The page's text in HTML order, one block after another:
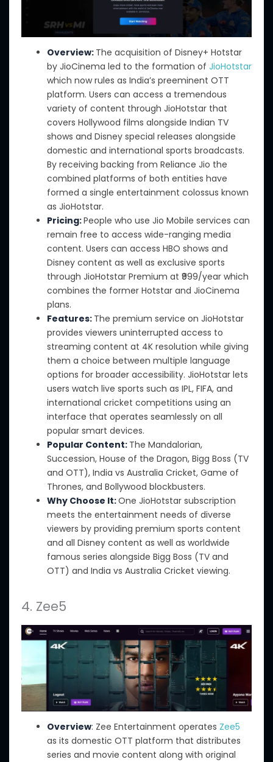
Overview: The acquisition of Disney+ Hotstar
by JioCinema led to the formation of JioHotstar
which now rules as India’s preeminent OTT
platform. Users can access a tremendous
variety of content through JioHotstar that
covers Hollywood films alongside Indian TV
shows and Disney special releases alongside
domestic and international sports broadcasts.
By receiving backing from Reliance Jio the
combined platforms of both entities have
formed a single entertainment colossus known
as JioHotstar.
Pricing:People who use Jio Mobile services can
remain free to access wide-ranging media
content. Users can access HBO shows and
Disney content as well as exclusive sports
through JioHotstar Premium at ₹999/year which
combines the former Hotstar and JioCinema
plans.
Features: The premium service on JioHotstar
provides viewers uninterrupted access to
streaming content at 4K resolution while giving
them a choice between multiple language
options for broader accessibility. JioHotstar lets
users watch live sports such as IPL, FIFA, and
international cricket competitions using an
interface that operates seamlessly on all
popular smart devices.
Popular Content: The Mandalorian,
Succession, House of the Dragon, Bigg Boss (TV
and OTT), India vs Australia Cricket, Game of
Thrones, and Bollywood blockbusters.
Why Choose It:One JioHotstar subscription
meets the entertainment needs of diverse
viewers by providing premium sports content
and all Disney content as well as worldwide
famous series alongside Bigg Boss (TV and
OTT) and India vs Australia Cricket viewing.
4. Zee5
Overview: Zee Entertainment operates Zee5
as its domestic OTT platform that distributes
series and movie content along with original